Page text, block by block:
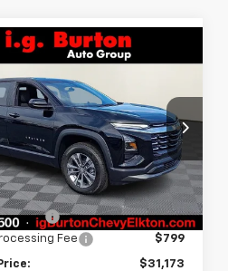
Chevrolet
LT
Stock:E26-1318
Ext. Int.
$31,173
BURTON PRICE
Less
$33,374
-$3,000
Fee
$799
$31,173
Vehicle